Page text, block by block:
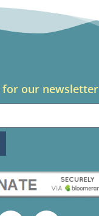
for our newsletter